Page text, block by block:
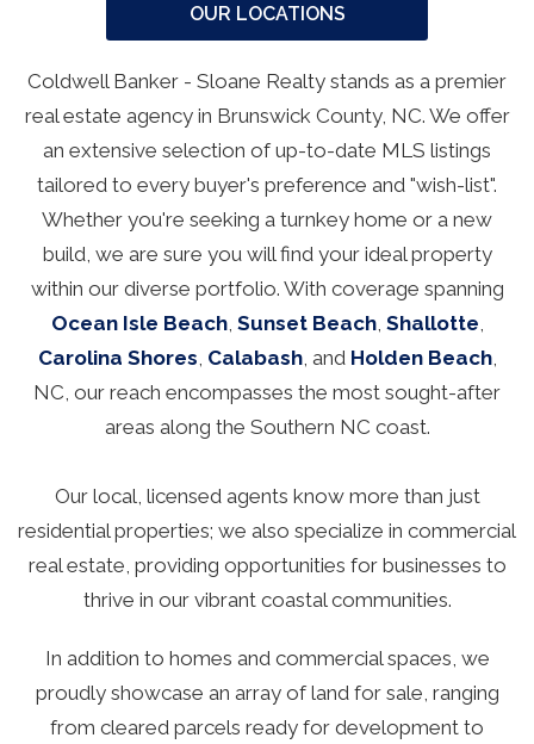
OUR LOCATIONS
Coldwell Banker - Sloane Realty stands as a premier
real estate agency in Brunswick County, NC. We offer
an extensive selection of up-to-date MLS listings
tailored to every buyer's preference and "wish-list".
Whether you're seeking a turnkey home or a new
build, we are sure you will find your ideal property
within our diverse portfolio. With coverage spanning
Ocean Isle Beach, Sunset Beach, Shallotte
Carolina Shores Calabash, and Holden Beach,
NC, our reach encompasses the most sought-after
areas along the Southern NC coast.
Our local, licensed agents know more than just
residential properties; we also specialize in commercial
real estate, providing opportunities for businesses to
thrive in our vibrant coastal communities.
In addition to homes and commercial spaces, we
proudly showcase an array of land for sale, ranging
from cleared parcels ready for development to